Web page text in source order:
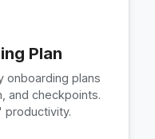
Plan
onboarding plans
and checkpoints.
productivity.